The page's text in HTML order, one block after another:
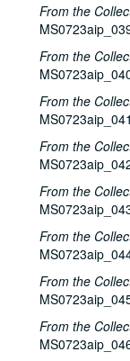
From the
From the
From the
From the
From the
From the
From the
From the